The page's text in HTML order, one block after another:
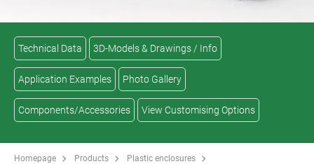
Technical Data 3D-Models & Drawings / Info
Application Examples Photo Gallery
Components/Accessories View Customising Options
Homepage Products
Plastic enclosures